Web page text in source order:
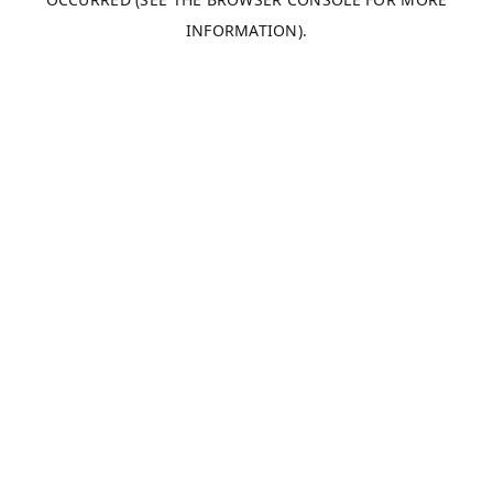
INFORMATION).